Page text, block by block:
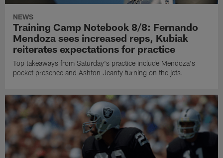
NEWS
Training Camp Notebook 8/8: Fernando
Mendoza sees increased reps, Kubiak
reiterates expectations for practice
Top takeaways from Saturday's practice include Mendoza's
pocket presence and Ashton Jeanty turning on the jets.